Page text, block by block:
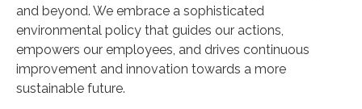
and beyond. We embrace a sophisticated
environmental policy that guides our actions,
empowers our employees, and drives continuous
improvement and innovation towards a more
sustainable future.